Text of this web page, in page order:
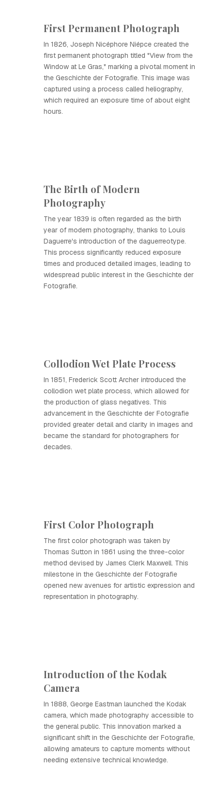
First Permanent Photograph
In 1826, Joseph Nicéphore Niépce created the
first permanent photograph titled "View from the
Window at Le Gras," marking a pivotal moment in
the Geschichte der Fotografie. This image was
captured using a process called heliography,
which required an exposure time of about eight
hours.
The Birth of Modern
Photography
The year 1839 is often regarded as the birth
year of modern photography, thanks to Louis
Daguerre's introduction of the daguerreotype.
This process significantly reduced exposure
times and produced detailed images, leading to
widespread public interest in the Geschichte der
Fotografie.
Collodion Wet Plate Process
In 1851, Frederick Scott Archer introduced the
collodion wet plate process, which allowed for
the production of glass negatives. This
advancement in the Geschichte der Fotografie
provided greater detail and clarity in images and
became the standard for photographers for
decades.
First Color Photograph
The first color photograph was taken by
Thomas Sutton in 1861 using the three-color
method devised by James Clerk Maxwell. This
milestone in the Geschichte der Fotografie
opened new avenues for artistic expression and
representation in photography.
Introduction of the Kodak
Camera
In 1888, George Eastman launched the Kodak
camera, which made photography accessible to
the general public. This innovation marked a
significant shift in the Geschichte der Fotografie,
allowing amateurs to capture moments without
needing extensive technical knowledge.